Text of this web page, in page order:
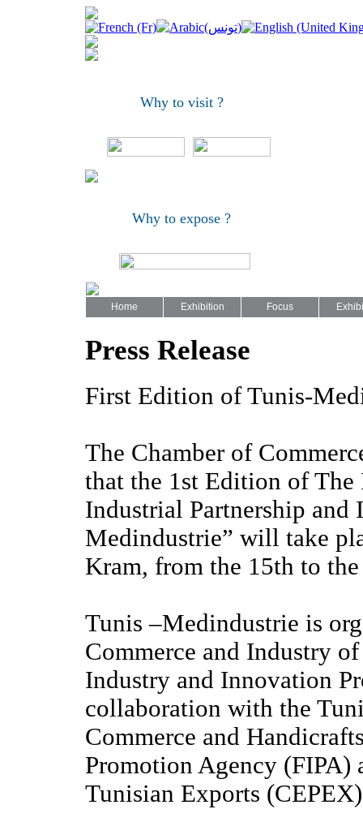
Why to visit ?
Why to expose ?
Home Exhibition Focus
Press Release
First Edition of Tunis-
The Chamber of
that the 1st Edition of
Industrial Partnership and
Medindustrie” will take
Kram, from the 15th to
Tunis –Medindustrie is
Commerce and Industry
Industry and Innovation
collaboration with the
Commerce and
Promotion Agency (FIPA)
Tunisian Exports